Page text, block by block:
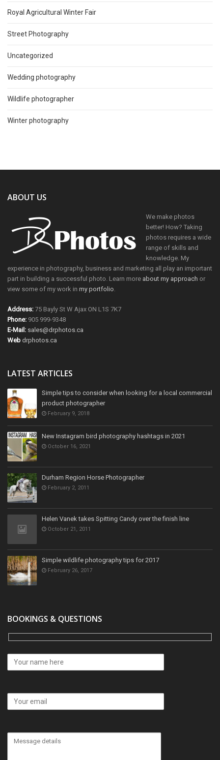
Royal Agricultural Winter Fair
Street Photography
Uncategorized
Wedding photography
Wildlife photographer
Winter photography
ABOUT US
We make photos
better! How? Taking
photos requires a wide
range of skills and
knowledge. My
experience in photography, business and marketing all play an important
part in building a successful photo. Learn more about my approach or
view some of my work in my portfolio
Address: 75 Bayly St W Ajax ON L1S 7K7
Phone: 905 999-9348
E-Mail: sales@drphotos.ca
Web drphotos.ca
LATEST ARTICLES
Simple tips to consider when looking for a local commercial
product photographer
February 9, 2018
New Instagram bird photography hashtags in 2021
October 16, 2021
Durham Region Horse Photographer
February 2, 2011
Helen Vanek takes Spitting Candy over the finish line
October 21, 2011
Simple wildlife photography tips for 2017
February 26, 2017
BOOKINGS & QUESTIONS